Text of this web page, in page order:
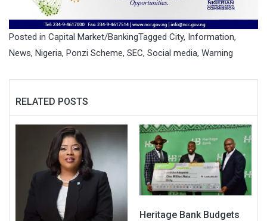
Posted in Capital Market/BankingTagged City, Information,
News, Nigeria, Ponzi Scheme, SEC, Social media, Warning
RELATED POSTS
Heritage Bank Budgets